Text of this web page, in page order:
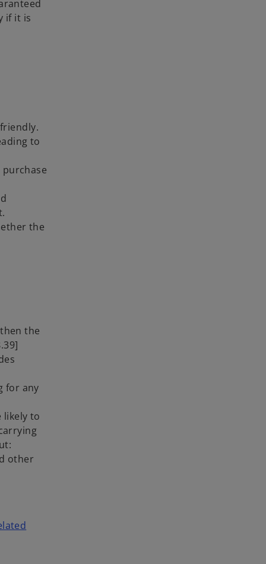
if it is
to
the
the
for any
likely to
other